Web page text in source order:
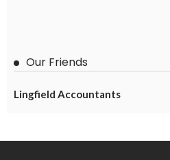
Our Friends
Lingfield Accountants